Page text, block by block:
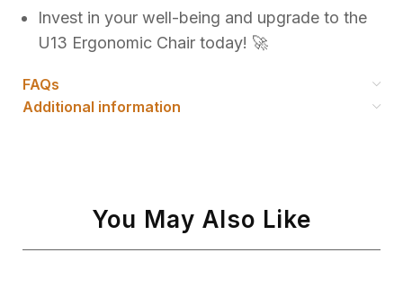
Invest in your well-being and upgrade to the
U13 Ergonomic Chair today! 🚀
FAQs
Additional information
You May Also Like